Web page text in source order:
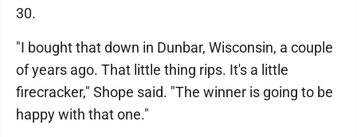
30.
"I bought that down in Dunbar, Wisconsin, a couple
of years ago. That little thing rips. It's a little
firecracker," Shope said. "The winner is going to be
happy with that one."